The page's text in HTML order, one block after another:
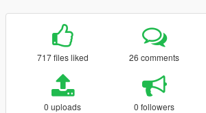
717 files liked 26 comments
0 uploads 0 followers